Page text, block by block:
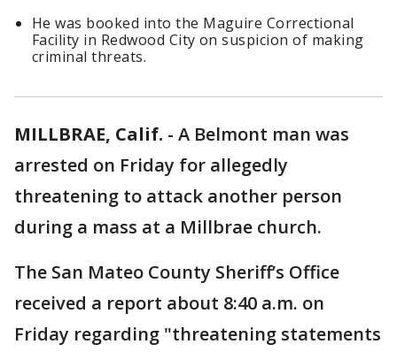
He was booked into the Maguire Correctional
Facility in Redwood City on suspicion of making
criminal threats.
MILLBRAE, Calif. - A Belmont man was
arrested on Friday for allegedly
threatening to attack another person
during a mass at a Millbrae church.
The San Mateo County Sheriff’s Office
received a report about 8:40 a.m. on
Friday regarding "threatening statements